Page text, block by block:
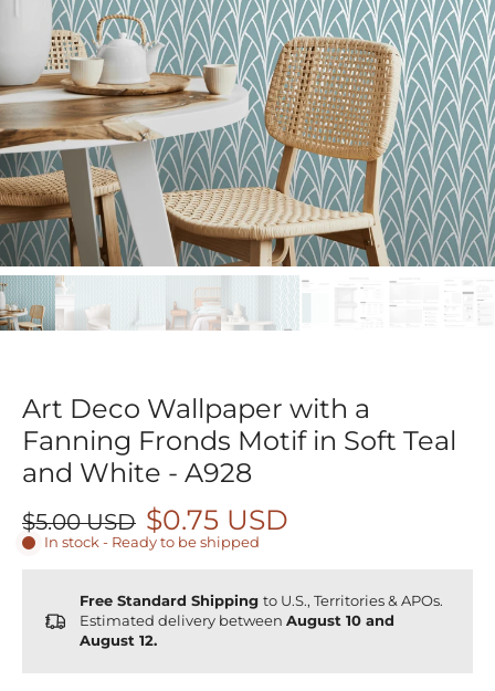
Art Deco Wallpaper with a
Fanning Fronds Motif in Soft Teal
and White - A928
$5.00 USD $0.75 USD
In stock - Ready to be shipped
Free Standard Shipping to U.S., Territories & APOs.
Estimated delivery between August 10 and
August 12.